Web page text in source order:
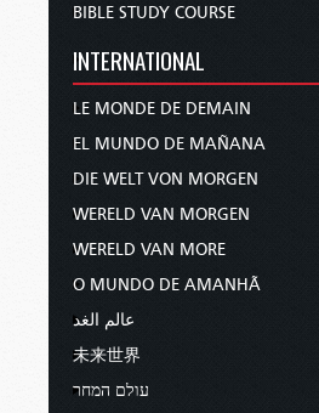
BIBLE STUDY COURSE
INTERNATIONAL
LE MONDE DE DEMAIN
EL MUNDO DE MAÑANA
DIE WELT VON MORGEN
WERELD VAN MORGEN
WERELD VAN MORE
O MUNDO DE AMANHÃ
عالم الغد
未来世界
עולם המחר